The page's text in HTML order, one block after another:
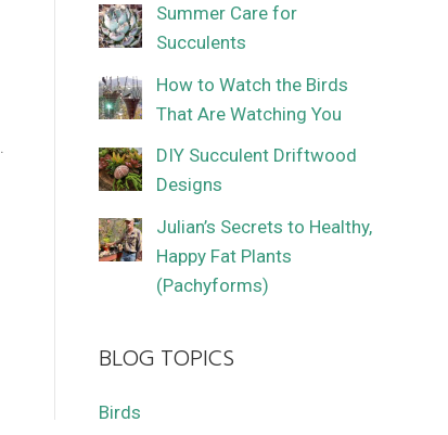
Summer Care for
Succulents
How to Watch the Birds
That Are Watching You
DIY Succulent Driftwood
Designs
Julian’s Secrets to Healthy,
Happy Fat Plants
(Pachyforms)
BLOG TOPICS
Birds